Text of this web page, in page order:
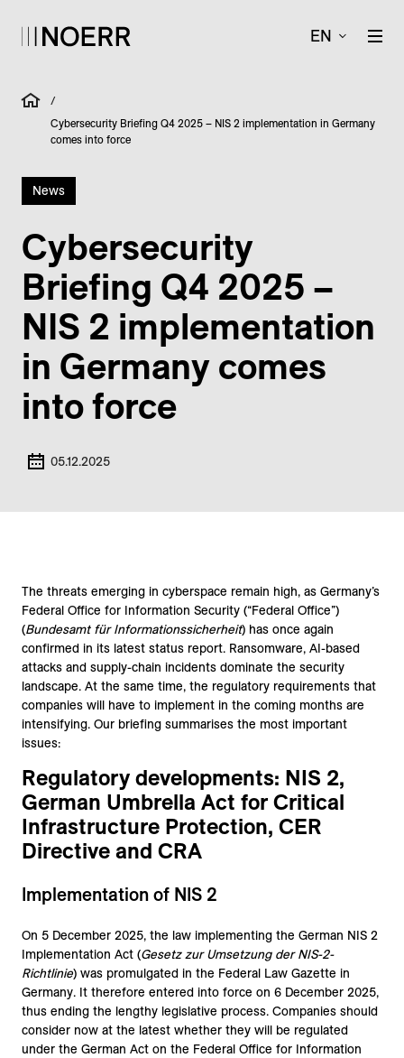
EN
/
Cybersecurity Briefing Q4 2025 – NIS 2 implementation in Germany
comes into force
News
Cybersecurity
Briefing Q4 2025 –
NIS 2 implementation
in Germany comes
into force
05.12.2025
The threats emerging in cyberspace remain high, as Germany’s
Federal Office for Information Security (“Federal Office”)
(Bundesamt für Informationssicherheit) has once again
confirmed in its latest status report. Ransomware, AI-based
attacks and supply-chain incidents dominate the security
landscape. At the same time, the regulatory requirements that
companies will have to implement in the coming months are
intensifying. Our briefing summarises the most important
issues:
Regulatory developments: NIS 2,
German Umbrella Act for Critical
Infrastructure Protection, CER
Directive and CRA
Implementation of NIS 2
On 5 December 2025, the law implementing the German NIS 2
Implementation Act (Gesetz zur Umsetzung der NIS-2-
Richtlinie) was promulgated in the Federal Law Gazette in
Germany. It therefore entered into force on 6 December 2025,
thus ending the lengthy legislative process. Companies should
consider now at the latest whether they will be regulated
under the German Act on the Federal Office for Information